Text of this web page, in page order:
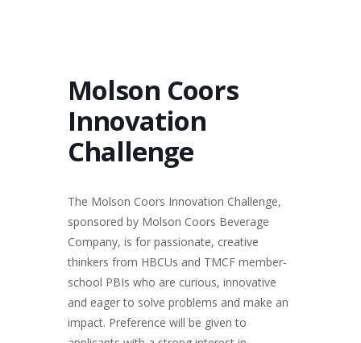
Molson Coors
Innovation
Challenge
The Molson Coors Innovation Challenge,
sponsored by Molson Coors Beverage
Company, is for passionate, creative
thinkers from HBCUs and TMCF member-
school PBIs who are curious, innovative
and eager to solve problems and make an
impact. Preference will be given to